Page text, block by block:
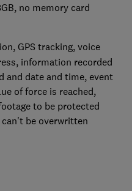
no memory card
GPS tracking, voice
information recorded
and date and time, event
of force is reached,
to be protected
be overwritten